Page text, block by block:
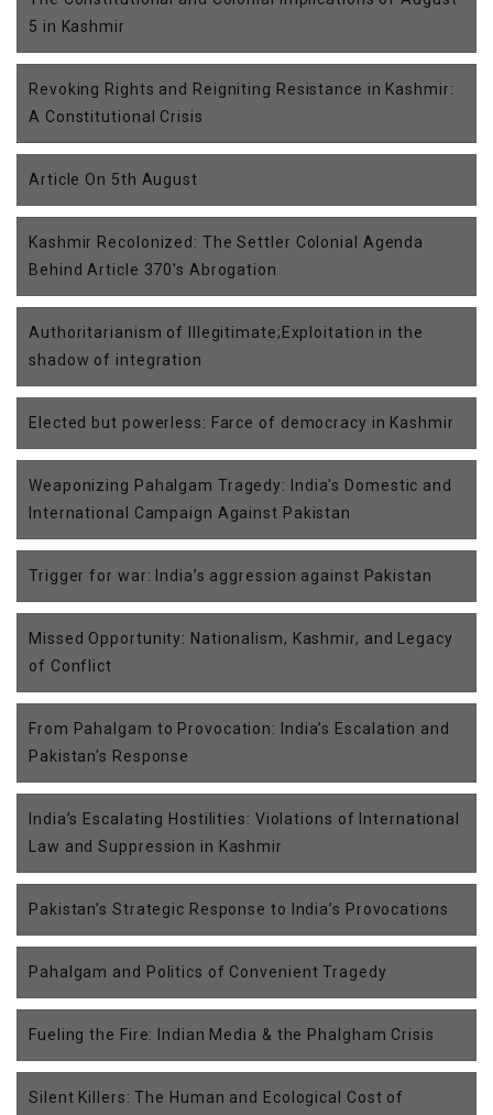
5 in Kashmir
Revoking Rights and Reigniting Resistance in Kashmir:
A Constitutional Crisis
Article On 5th August
Kashmir Recolonized: The Settler Colonial Agenda
Behind Article 370's Abrogation
Authoritarianism of Illegitimate;Exploitation in the
shadow of integration
Elected but powerless: Farce of democracy in Kashmir
Weaponizing Pahalgam Tragedy: India's Domestic and
International Campaign Against Pakistan
Trigger for war: India’s aggression against Pakistan
Missed Opportunity: Nationalism, Kashmir, and Legacy
of Conflict
From Pahalgam to Provocation: India’s Escalation and
Pakistan’s Response
India’s Escalating Hostilities: Violations of International
Law and Suppression in Kashmir
Pakistan’s Strategic Response to India’s Provocations
Pahalgam and Politics of Convenient Tragedy
Fueling the Fire: Indian Media & the Phalgham Crisis
Silent Killers: The Human and Ecological Cost of